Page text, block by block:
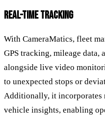
REAL-TIME TRACKING
With CameraMatics, fleet
GPS tracking, mileage data,
alongside live video
to unexpected stops or
Additionally, it incorporates
vehicle insights, enabling